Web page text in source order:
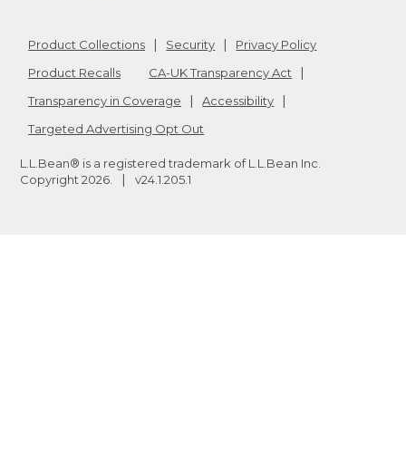
Product Collections Security
Privacy Policy
Product Recalls
CA-UK Transparency Act
Transparency in Coverage
Accessibility
Targeted Advertising Opt Out
L.L.Bean® is a registered trademark of L.L.Bean Inc.
Copyright 2026 v24.1.205.1